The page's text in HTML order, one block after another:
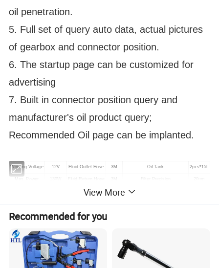
oil penetration.
5. Full set of query auto data, actual pictures
of gearbox and connector position.
6. The startup page can be customized for
advertising
7. Built in connector position query and
manufacturer's oil product query;
Recommended Oil page can be implanted.
Working Voltage 12V Fluid Outlet Hose 3M Oil Tank 2pcs*15L
Max. Power 130W Fluid Return Hose 3M Filter Precision
Drain Oil Hose 1.5M Equivalent Replacement Error
View More
Recommended for you